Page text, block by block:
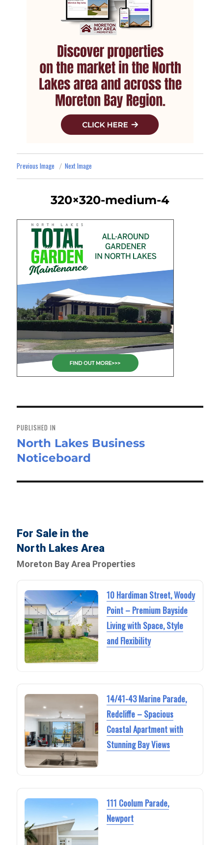
Previous Image Next Image
320×320-medium-4
navigation
PUBLISHED IN
North Lakes Business
Noticeboard
For Sale in the
North Lakes Area
Moreton Bay Area Properties
10 Hardiman Street, Woody
Point – Premium Bayside
Living with Space, Style
and Flexibility
14/41-43 Marine Parade,
Redcliffe – Spacious
Coastal Apartment with
Stunning Bay Views
111 Coolum Parade,
Newport